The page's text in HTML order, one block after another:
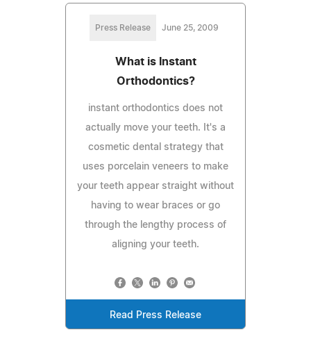
Press Release June 25, 2009
What is Instant
Orthodontics?
instant orthodontics does not
actually move your teeth. It's a
cosmetic dental strategy that
uses porcelain veneers to make
your teeth appear straight without
having to wear braces or go
through the lengthy process of
aligning your teeth.
Read Press Release